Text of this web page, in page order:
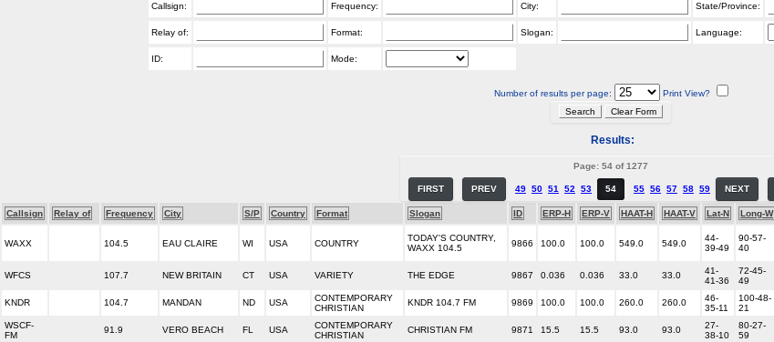
Callsign: Frequency: City: State/Province:
Relay of: Format: Slogan: Language:
ID: Mode:
Number of results per page: Print View?
Results:
Page: 54 of 1277
FIRST PREV 49 50 51 52 53 54 55 56 57 58 59 NEXT
Callsign Relay of Frequency City S/P Country Format Slogan ID ERP-H ERP-V HAAT-H HAAT-V Lat-N Long-W
WAXX 104.5 EAU CLAIRE WI USA COUNTRY
TODAY'S COUNTRY,
WAXX 104.5
9866 100.0 100.0 549.0 549.0
44-
39-49
90-57-
40
WFCS 107.7 NEW BRITAIN CT USA VARIETY THE EDGE 9867 0.036 0.036 33.0 33.0
41-
41-36
72-45-
49
KNDR 104.7 MANDAN ND USA
CONTEMPORARY
CHRISTIAN
KNDR 104.7 FM 9869 100.0 100.0 260.0 260.0
46-
35-11
100-48-
21
WSCF-
FM
91.9 VERO BEACH FL USA
CONTEMPORARY
CHRISTIAN
CHRISTIAN FM 9871 15.5 15.5 93.0 93.0
27-
38-10
80-27-
59